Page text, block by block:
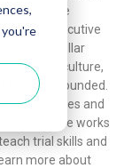
includedthe
firm’s Executive
firm’s stellar
culture,
LLP was founded.
by judges and
works
trial skills and
more about